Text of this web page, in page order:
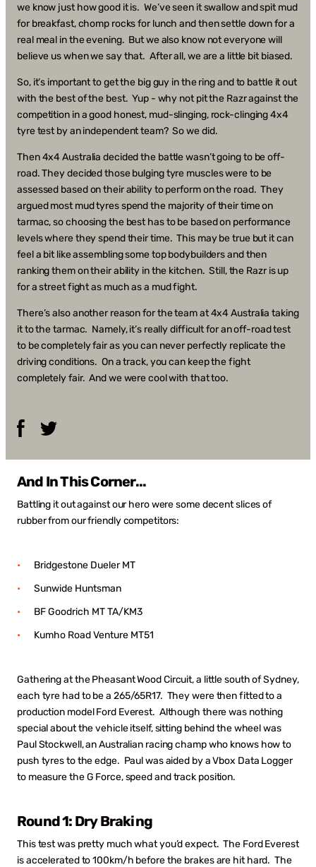
we know just how good it is. We’ve seen it swallow and spit mud
for breakfast, chomp rocks for lunch and then settle down for a
real meal in the evening. But we also know not everyone will
believe us when we say that. After all, we are a little bit biased.
So, it’s important to get the big guy in the ring and to battle it out
with the best of the best. Yup - why not pit the Razr against the
competition in a good honest, mud-slinging, rock-clinging 4x4
tyre test by an independent team? So we did.
Then 4x4 Australia decided the battle wasn’t going to be off-
road. They decided those bulging tyre muscles were to be
assessed based on their ability to perform on the road. They
argued most mud tyres spend the majority of their time on
tarmac, so choosing the best has to be based on performance
levels where they spend their time. This may be true but it can
feel a bit like assembling some top bodybuilders and then
ranking them on their ability in the kitchen. Still, the Razr is up
for a street fight as much as a mud fight.
There’s also another reason for the team at 4x4 Australia taking
it to the tarmac. Namely, it’s really difficult for an off-road test
to be completely fair as you can never perfectly replicate the
driving conditions. On a track, you can keep the fight
completely fair. And we were cool with that too.
FacebookTwitter
And In This Corner...
Battling it out against our hero were some decent slices of
rubber from our friendly competitors:
Bridgestone Dueler MT
Sunwide Huntsman
BF Goodrich MT TA/KM3
Kumho Road Venture MT51
Gathering at the Pheasant Wood Circuit, a little south of Sydney,
each tyre had to be a 265/65R17. They were then fitted to a
production model Ford Everest. Although there was nothing
special about the vehicle itself, sitting behind the wheel was
Paul Stockwell, an Australian racing champ who knows how to
push tyres to the edge. Paul was aided by a Vbox Data Logger
to measure the G Force, speed and track position.
Round 1: Dry Braking
This test was pretty much what you’d expect. The Ford Everest
is accelerated to 100km/h before the brakes are hit hard. The